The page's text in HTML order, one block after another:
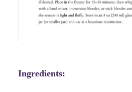
Ingredients: